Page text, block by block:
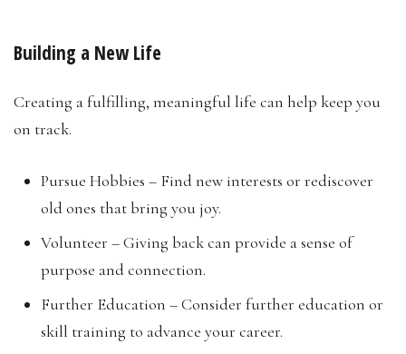
Building a New Life
Creating a fulfilling, meaningful life can help keep you
on track.
Pursue Hobbies – Find new interests or rediscover
old ones that bring you joy.
Volunteer – Giving back can provide a sense of
purpose and connection.
Further Education – Consider further education or
skill training to advance your career.